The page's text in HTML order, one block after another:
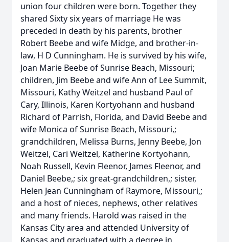
union four children were born. Together they
shared Sixty six years of marriage He was
preceded in death by his parents, brother
Robert Beebe and wife Midge, and brother-in-
law, H D Cunningham. He is survived by his wife,
Joan Marie Beebe of Sunrise Beach, Missouri;
children, Jim Beebe and wife Ann of Lee Summit,
Missouri, Kathy Weitzel and husband Paul of
Cary, Illinois, Karen Kortyohann and husband
Richard of Parrish, Florida, and David Beebe and
wife Monica of Sunrise Beach, Missouri,;
grandchildren, Melissa Burns, Jenny Beebe, Jon
Weitzel, Cari Weitzel, Katherine Kortyohann,
Noah Russell, Kevin Fleenor, James Fleenor, and
Daniel Beebe,; six great-grandchildren,; sister,
Helen Jean Cunningham of Raymore, Missouri,;
and a host of nieces, nephews, other relatives
and many friends. Harold was raised in the
Kansas City area and attended University of